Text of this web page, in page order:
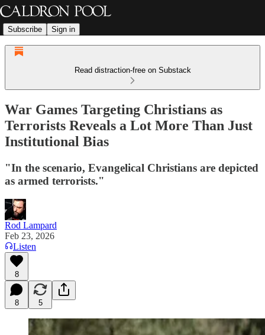
Subscribe Sign in
Read distraction-free on Substack
War Games Targeting Christians as
Terrorists Reveals a Lot More Than Just
Institutional Bias
"In the scenario, Evangelical Christians are depicted
as armed terrorists."
Rod Lampard
Feb 23, 2026
Listen
8
8 5